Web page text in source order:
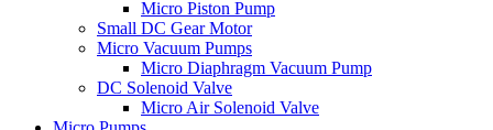
Micro Piston Pump
Small DC Gear Motor
Micro Vacuum Pumps
Micro Diaphragm Vacuum Pump
DC Solenoid Valve
Micro Air Solenoid Valve